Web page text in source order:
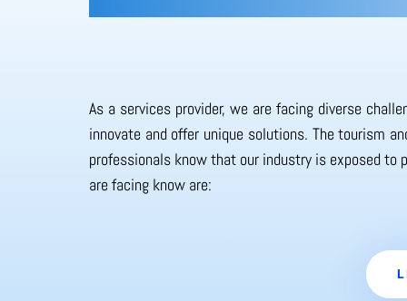
As a services provider, we are facing diverse
innovate and offer unique solutions. The tourism
professionals know that our industry is exposed
are facing know are: